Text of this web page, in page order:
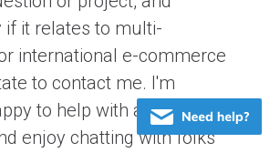
if it relates to multi-
international e-commerce
to contact me. I'm
to help with an honest
enjoy chatting with folks